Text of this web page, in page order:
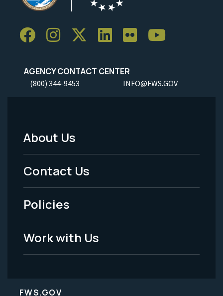
AGENCY CONTACT CENTER
(800) 344-9453 INFO@FWS.GOV
Footer
Menu
-
Legal
About Us
Contact Us
Policies
Work with Us
FWS.GOV